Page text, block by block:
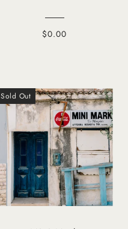
$0.00
Sold Out